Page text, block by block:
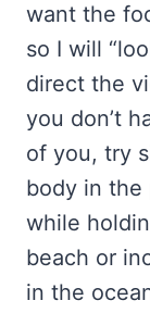
want the
so I will
direct the
you don’t
of you, try
body in the
while
beach or
in the